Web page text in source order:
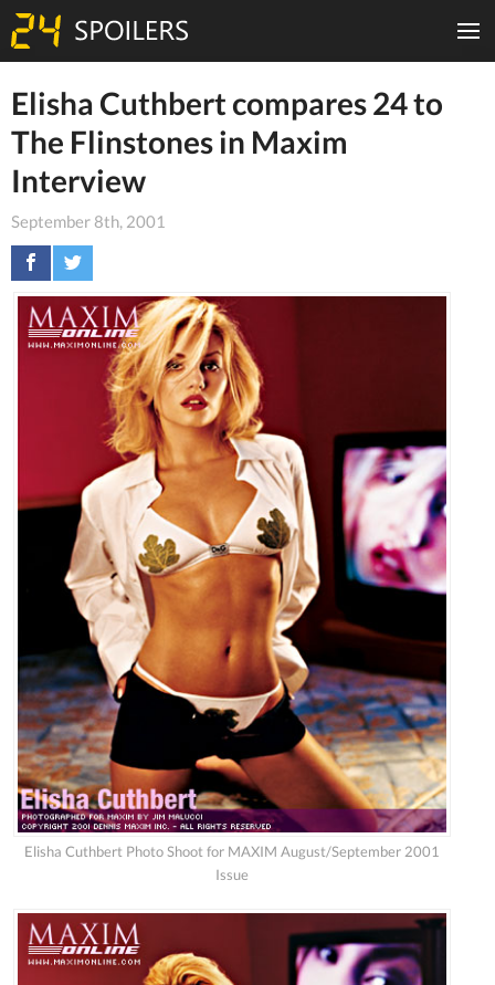
Elisha Cuthbert compares 24 to
The Flinstones in Maxim
Interview
September 8th, 2001
Elisha Cuthbert Photo Shoot for MAXIM August/September 2001
Issue